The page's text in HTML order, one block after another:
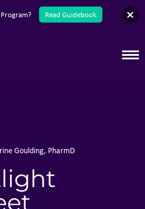
English
Goulding, PharmD
Read Guidebook